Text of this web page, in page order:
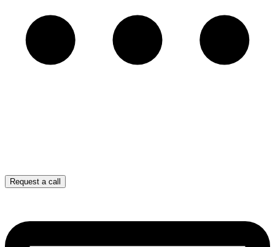
Request a call